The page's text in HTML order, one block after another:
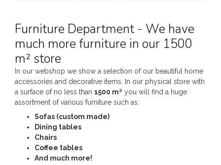
Furniture Department - We have
much more furniture in our 1500
m² store
In our webshop we show a selection of our beautiful home
accessories and decorative items. In our physical store with
a surface of no less than 1500 m² you will find a huge
assortment of various furniture such as:
Sofas (custom made)
Dining tables
Chairs
Coffee tables
And much more!